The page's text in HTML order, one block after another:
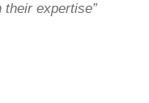
their expertise”